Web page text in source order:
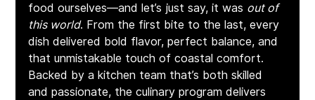
food ourselves—and let’s just say, it was out of
this world. From the first bite to the last, every
dish delivered bold flavor, perfect balance, and
that unmistakable touch of coastal comfort.
Backed by a kitchen team that’s both skilled
and passionate, the culinary program delivers